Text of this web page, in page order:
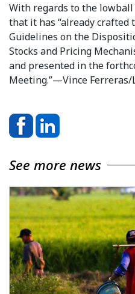
With regards to the
that it has “already crafted
Guidelines on the
Stocks and Pricing
and presented in the
Meeting.”—Vince Ferreras/
See more news